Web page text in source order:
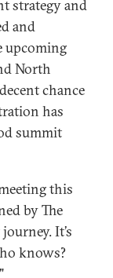
strategy and
and
upcoming
North
chance
has
summit
this
by The
It’s
knows?